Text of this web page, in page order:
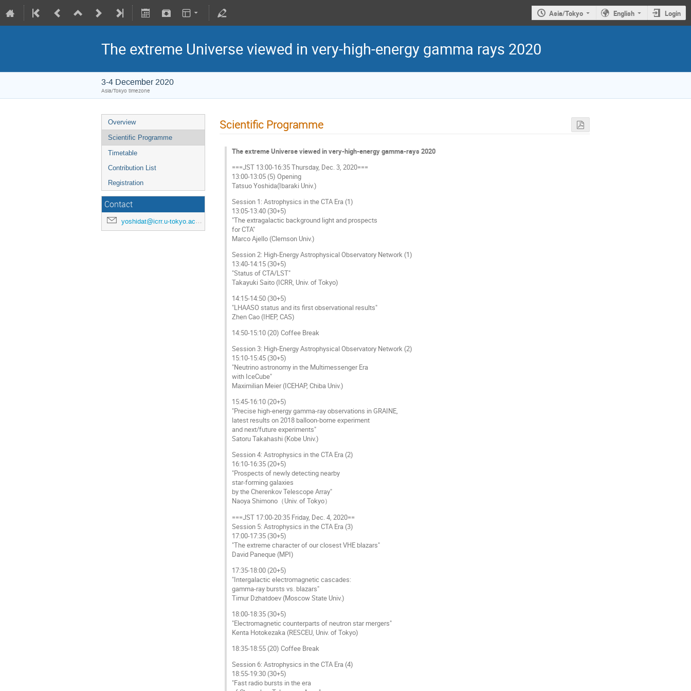
Asia/Tokyo English Login
The extreme Universe viewed in very-high-energy gamma rays 2020
3-4 December 2020
Asia/Tokyo timezone
Overview
Scientific Programme
Timetable
Contribution List
Registration
Contact
yoshidat@icrr.u-tokyo.ac.jp
Scientific Programme
The extreme Universe viewed in very-high-energy gamma-rays 2020
===JST 13:00-16:35 Thursday, Dec. 3, 2020===
13:00-13:05 (5) Opening
Tatsuo Yoshida(Ibaraki Univ.)
Session 1: Astrophysics in the CTA Era (1)
13:05-13:40 (30+5)
"The extragalactic background light and prospects
for CTA"
Marco Ajello (Clemson Univ.)
Session 2: High-Energy Astrophysical Observatory Network (1)
13:40-14:15 (30+5)
"Status of CTA/LST"
Takayuki Saito (ICRR, Univ. of Tokyo)
14:15-14:50 (30+5)
"LHAASO status and its first observational results"
Zhen Cao (IHEP, CAS)
14:50-15:10 (20) Coffee Break
Session 3: High-Energy Astrophysical Observatory Network (2)
15:10-15:45 (30+5)
"Neutrino astronomy in the Multimessenger Era
with IceCube"
Maximilian Meier (ICEHAP, Chiba Univ.)
15:45-16:10 (20+5)
"Precise high-energy gamma-ray observations in GRAINE,
latest results on 2018 balloon-borne experiment
and next/future experiments"
Satoru Takahashi (Kobe Univ.)
Session 4: Astrophysics in the CTA Era (2)
16:10-16:35 (20+5)
"Prospects of newly detecting nearby
star-forming galaxies
by the Cherenkov Telescope Array"
Naoya Shimono（Univ. of Tokyo）
===JST 17:00-20:35 Friday, Dec. 4, 2020==
Session 5: Astrophysics in the CTA Era (3)
17:00-17:35 (30+5)
"The extreme character of our closest VHE blazars"
David Paneque (MPI)
17:35-18:00 (20+5)
"Intergalactic electromagnetic cascades:
gamma-ray bursts vs. blazars"
Timur Dzhatdoev (Moscow State Univ.)
18:00-18:35 (30+5)
"Electromagnetic counterparts of neutron star mergers"
Kenta Hotokezaka (RESCEU, Univ. of Tokyo)
18:35-18:55 (20) Coffee Break
Session 6: Astrophysics in the CTA Era (4)
18:55-19:30 (30+5)
"Fast radio bursts in the era